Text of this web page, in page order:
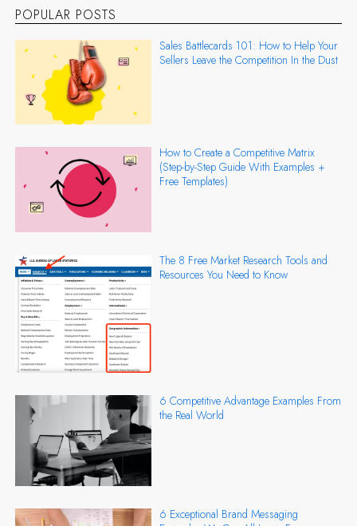
POPULAR POSTS
Sales Battlecards 101: How to Help Your
Sellers Leave the Competition In the Dust
How to Create a Competitive Matrix
(Step-by-Step Guide With Examples +
Free Templates)
The 8 Free Market Research Tools and
Resources You Need to Know
6 Competitive Advantage Examples From
the Real World
6 Exceptional Brand Messaging